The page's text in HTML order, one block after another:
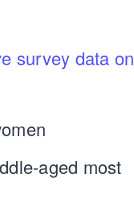
survey data on
aged most